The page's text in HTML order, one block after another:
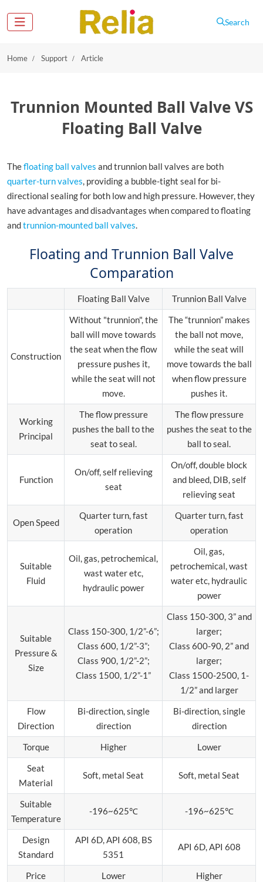
Search
Home Support Article
Trunnion Mounted Ball Valve VS
Floating Ball Valve
Thefloating ball valves and trunnion ball valves are both
quarter-turn valves, providing a bubble-tight seal for bi-
directional sealing for both low and high pressure. However, they
have advantages and disadvantages when compared to floating
andtrunnion-mounted ball valves.
Floating and Trunnion Ball Valve
Comparation
Floating Ball Valve Trunnion Ball Valve
Construction
Without "trunnion", the
ball will move towards
the seat when the flow
pressure pushes it,
while the seat will not
move.
The “trunnion” makes
the ball not move,
while the seat will
move towards the ball
when flow pressure
pushes it.
Working
Principal
The flow pressure
pushes the ball to the
seat to seal.
The flow pressure
pushes the seat to the
ball to seal.
Function
On/off, self relieving
seat
On/off, double block
and bleed, DIB, self
relieving seat
Open Speed
Quarter turn, fast
operation
Quarter turn, fast
operation
Suitable
Fluid
Oil, gas, petrochemical,
wast water etc,
hydraulic power
Oil, gas,
petrochemical, wast
water etc, hydraulic
power
Suitable
Pressure &
Size
Class 150-300, 1/2”-6”;
Class 600, 1/2”-3”;
Class 900, 1/2”-2”;
Class 1500, 1/2”-1”
Class 150-300, 3” and
larger;
Class 600-90, 2” and
larger;
Class 1500-2500, 1-
1/2” and larger
Flow
Direction
Bi-direction, single
direction
Bi-direction, single
direction
Torque
Higher
Lower
Seat
Material
Soft, metal Seat Soft, metal Seat
Suitable
Temperature
-196~625℃ -196~625℃
Design
Standard
API 6D, API 608, BS
5351
API 6D, API 608
Price Lower Higher